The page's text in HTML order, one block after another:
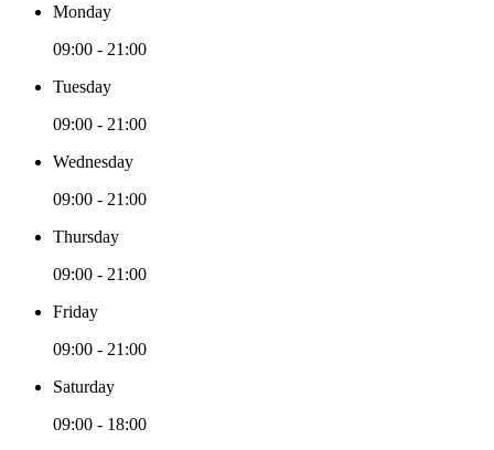
Monday
09:00 - 21:00
Tuesday
09:00 - 21:00
Wednesday
09:00 - 21:00
Thursday
09:00 - 21:00
Friday
09:00 - 21:00
Saturday
09:00 - 18:00